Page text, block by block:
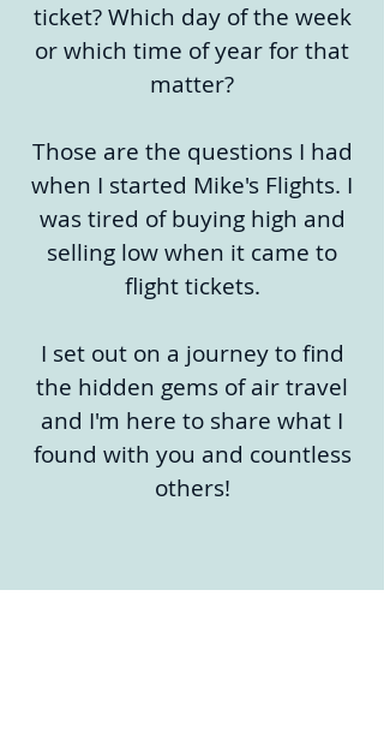
ticket? Which day of the week
or which time of year for that
matter?
Those are the questions I had
when I started Mike's Flights. I
was tired of buying high and
selling low when it came to
flight tickets.
I set out on a journey to find
the hidden gems of air travel
and I'm here to share what I
found with you and countless
others!